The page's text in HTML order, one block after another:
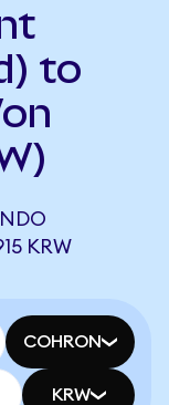
to
KRW
COHRON
KRW